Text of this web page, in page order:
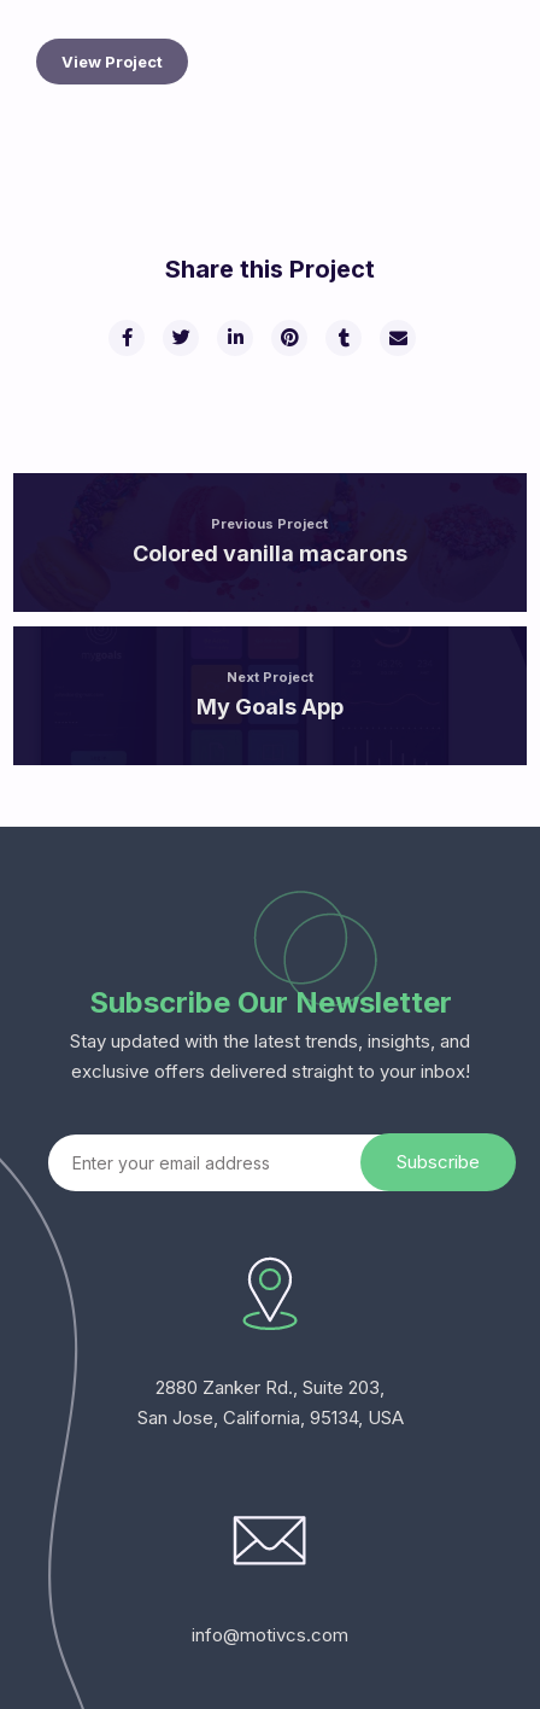
View Project
Share this Project
Previous Project
Colored vanilla macarons
Next Project
My Goals App
Subscribe Our Newsletter
Stay updated with the latest trends, insights, and
exclusive offers delivered straight to your inbox!
2880 Zanker Rd., Suite 203,
San Jose, California, 95134, USA
info@motivcs.com